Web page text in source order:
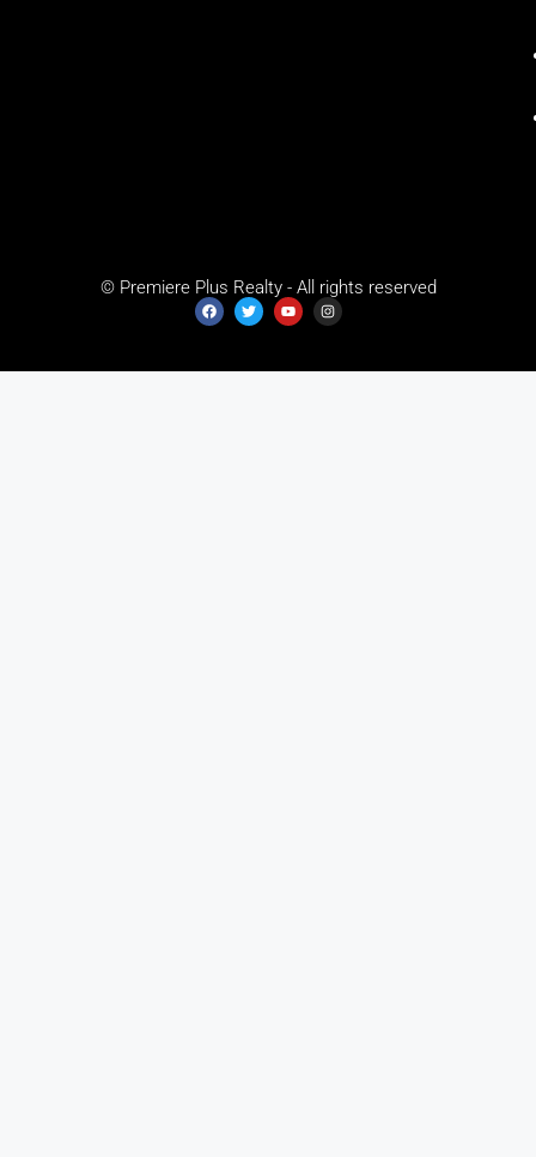
© Premiere Plus Realty - All rights reserved